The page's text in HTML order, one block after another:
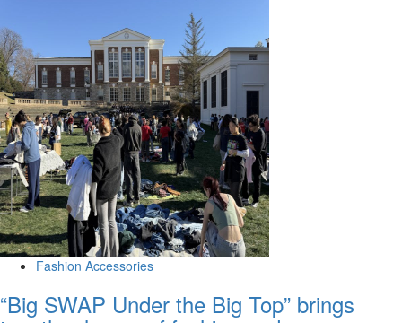
Unicorn
Vintage
brings
Y2K
aesthetic
back
to
Omaha
fashion
market
|
News
Fashion Accessories
“Big SWAP Under the Big Top” brings